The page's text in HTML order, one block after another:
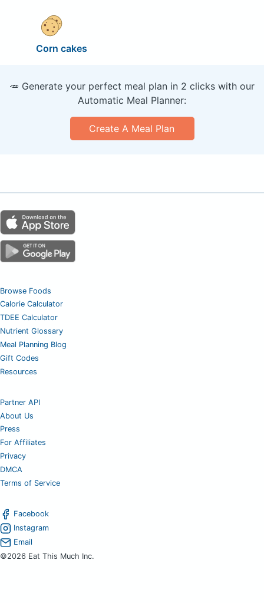
Corn cakes
🥕 Generate your perfect meal plan in 2 clicks with our
Automatic Meal Planner:
Create A Meal Plan
Browse Foods
Calorie Calculator
TDEE Calculator
Nutrient Glossary
Meal Planning Blog
Gift Codes
Resources
Partner API
About Us
Press
For Affiliates
Privacy
DMCA
Terms of Service
Facebook
Instagram
Email
©2026 Eat This Much Inc.